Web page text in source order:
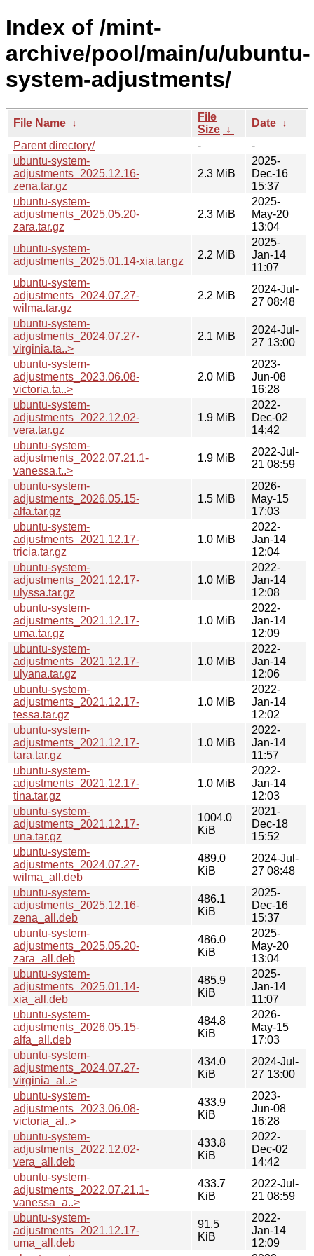
Index of /mint-
archive/pool/main/u/ubuntu-
system-adjustments/
File Name ↓
File
Size ↓
Date ↓
Parent directory/
-
-
ubuntu-system-
adjustments_2025.12.16-
zena.tar.gz
2.3 MiB
2025-
Dec-16
15:37
ubuntu-system-
adjustments_2025.05.20-
zara.tar.gz
2.3 MiB
2025-
May-20
13:04
ubuntu-system-
adjustments_2025.01.14-xia.tar.gz
2.2 MiB
2025-
Jan-14
11:07
ubuntu-system-
adjustments_2024.07.27-
wilma.tar.gz
2.2 MiB
2024-Jul-
27 08:48
ubuntu-system-
adjustments_2024.07.27-
virginia.ta..>
2.1 MiB
2024-Jul-
27 13:00
ubuntu-system-
adjustments_2023.06.08-
victoria.ta..>
2.0 MiB
2023-
Jun-08
16:28
ubuntu-system-
adjustments_2022.12.02-
vera.tar.gz
1.9 MiB
2022-
Dec-02
14:42
ubuntu-system-
adjustments_2022.07.21.1-
vanessa.t..>
1.9 MiB
2022-Jul-
21 08:59
ubuntu-system-
adjustments_2026.05.15-
alfa.tar.gz
1.5 MiB
2026-
May-15
17:03
ubuntu-system-
adjustments_2021.12.17-
tricia.tar.gz
1.0 MiB
2022-
Jan-14
12:04
ubuntu-system-
adjustments_2021.12.17-
ulyssa.tar.gz
1.0 MiB
2022-
Jan-14
12:08
ubuntu-system-
adjustments_2021.12.17-
uma.tar.gz
1.0 MiB
2022-
Jan-14
12:09
ubuntu-system-
adjustments_2021.12.17-
ulyana.tar.gz
1.0 MiB
2022-
Jan-14
12:06
ubuntu-system-
adjustments_2021.12.17-
tessa.tar.gz
1.0 MiB
2022-
Jan-14
12:02
ubuntu-system-
adjustments_2021.12.17-
tara.tar.gz
1.0 MiB
2022-
Jan-14
11:57
ubuntu-system-
adjustments_2021.12.17-
tina.tar.gz
1.0 MiB
2022-
Jan-14
12:03
ubuntu-system-
adjustments_2021.12.17-
una.tar.gz
1004.0
KiB
2021-
Dec-18
15:52
ubuntu-system-
adjustments_2024.07.27-
wilma_all.deb
489.0
KiB
2024-Jul-
27 08:48
ubuntu-system-
adjustments_2025.12.16-
zena_all.deb
486.1
KiB
2025-
Dec-16
15:37
ubuntu-system-
adjustments_2025.05.20-
zara_all.deb
486.0
KiB
2025-
May-20
13:04
ubuntu-system-
adjustments_2025.01.14-
xia_all.deb
485.9
KiB
2025-
Jan-14
11:07
ubuntu-system-
adjustments_2026.05.15-
alfa_all.deb
484.8
KiB
2026-
May-15
17:03
ubuntu-system-
adjustments_2024.07.27-
virginia_al..>
434.0
KiB
2024-Jul-
27 13:00
ubuntu-system-
adjustments_2023.06.08-
victoria_al..>
433.9
KiB
2023-
Jun-08
16:28
ubuntu-system-
adjustments_2022.12.02-
vera_all.deb
433.8
KiB
2022-
Dec-02
14:42
ubuntu-system-
adjustments_2022.07.21.1-
vanessa_a..>
433.7
KiB
2022-Jul-
21 08:59
ubuntu-system-
adjustments_2021.12.17-
uma_all.deb
91.5
KiB
2022-
Jan-14
12:09